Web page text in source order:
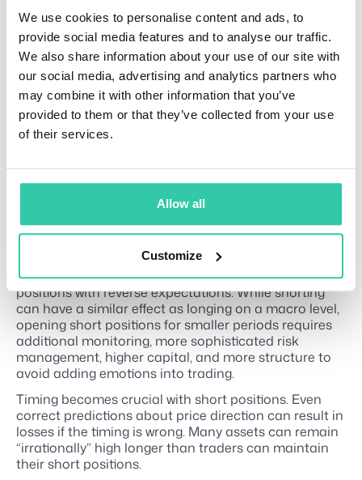
We use cookies to personalise content and ads, to
provide social media features and to analyse our traffic.
We also share information about your use of our site with
our social media, advertising and analytics partners who
may combine it with other information that you’ve
provided to them or that they’ve collected from your use
of their services.
Allow all
Customize
long, while a sharp increase can liquidate a leveraged
short. Higher leverage places the liquidation price
closer to the entry price, leaving less room for an
adverse market movement.
The exact controls, margin requirements, and
supported products vary by exchange and
jurisdiction. Traders should understand the platform’s
rules and all potential costs before opening a
What traders usually get wrong
about short trading
Short trading (or shorting) can cause financial
disturbances since traders often view them as long
positions with reverse expectations. While shorting
can have a similar effect as longing on a macro level,
opening short positions for smaller periods requires
additional monitoring, more sophisticated risk
management, higher capital, and more structure to
avoid adding emotions into trading.
Timing becomes crucial with short positions. Even
correct predictions about price direction can result in
losses if the timing is wrong. Many assets can remain
“irrationally” high longer than traders can maintain
their short positions.